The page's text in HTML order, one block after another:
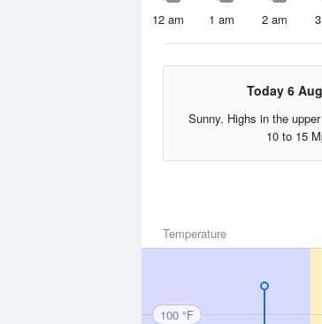
12 am 1 am 2 am
Today 6 Aug
Sunny. Highs in the
10 to 15
Temperature
100 °F